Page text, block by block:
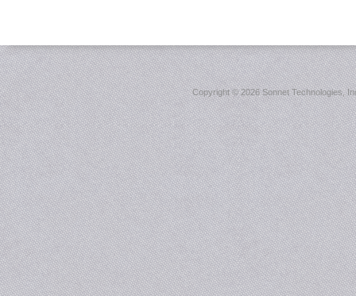
Copyright ©2026 Sonnet Technologies,